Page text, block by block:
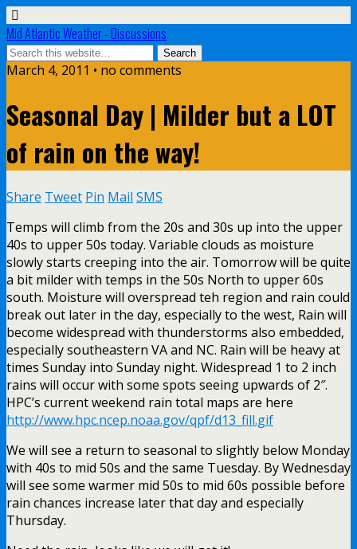
Mid Atlantic Weather - Discussions
March 4, 2011 • no comments
Seasonal Day | Milder but a LOT
of rain on the way!
Share Tweet Pin Mail SMS
Temps will climb from the 20s and 30s up into the upper
40s to upper 50s today. Variable clouds as moisture
slowly starts creeping into the air. Tomorrow will be quite
a bit milder with temps in the 50s North to upper 60s
south. Moisture will overspread teh region and rain could
break out later in the day, especially to the west, Rain will
become widespread with thunderstorms also embedded,
especially southeastern VA and NC. Rain will be heavy at
times Sunday into Sunday night. Widespread 1 to 2 inch
rains will occur with some spots seeing upwards of 2″.
HPC’s current weekend rain total maps are here
http://www.hpc.ncep.noaa.gov/qpf/d13_fill.gif
We will see a return to seasonal to slightly below Monday
with 40s to mid 50s and the same Tuesday. By Wednesday
will see some warmer mid 50s to mid 60s possible before
rain chances increase later that day and especially
Thursday.